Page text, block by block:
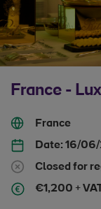
France -
France
Date: 16/
Closed for
€1,200 +